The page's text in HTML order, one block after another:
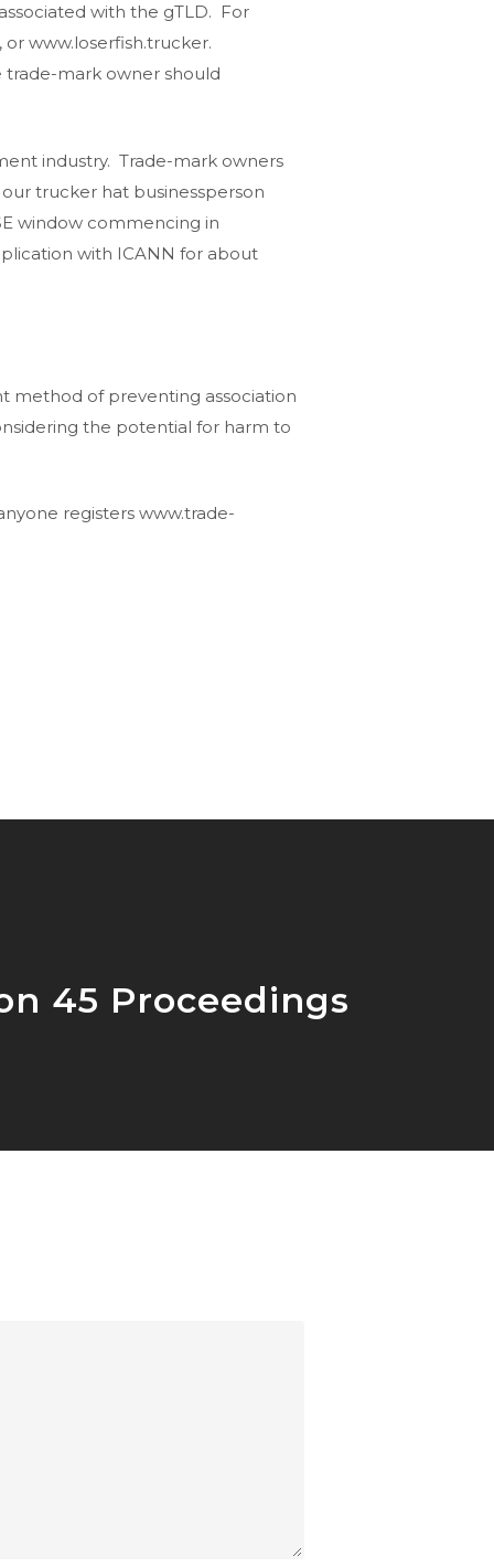
with the gTLD. For
www.loserfish.trucker.
trade-mark owner should
industry. Trade-mark owners
trucker hat businessperson
window commencing in
with ICANN for about
method of preventing association
the potential for harm to
registers www.trade-
45 Proceedings